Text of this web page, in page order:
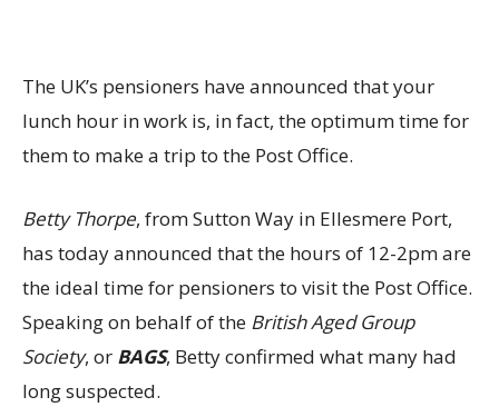
The UK’s pensioners have announced that your
lunch hour in work is, in fact, the optimum time for
them to make a trip to the Post Office.
Betty Thorpe, from Sutton Way in Ellesmere Port,
has today announced that the hours of 12-2pm are
the ideal time for pensioners to visit the Post Office.
Speaking on behalf of the British Aged Group
Society, or BAGS, Betty confirmed what many had
long suspected.